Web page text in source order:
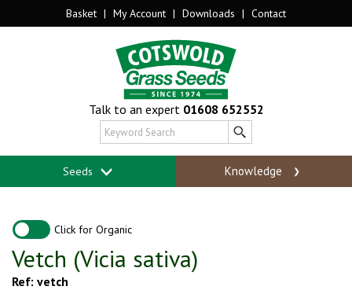
Basket | My Account | Downloads | Contact
Talk to an expert 01608 652552
Seeds Knowledge
Click for Organic
Vetch (Vicia sativa)
Ref: vetch